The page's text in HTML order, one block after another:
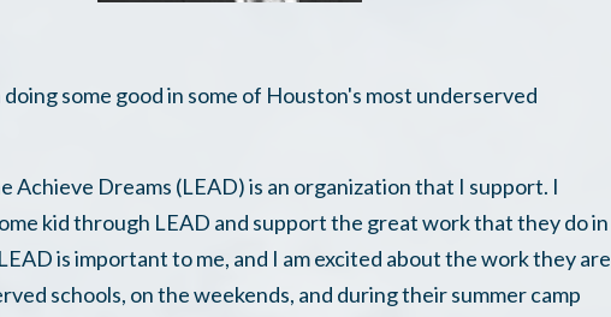
doing some good in some of Houston's most underserved
Achieve Dreams (LEAD) is an organization that I support. I
kid through LEAD and support the great work that they do in
is important to me, and I am excited about the work they are
schools, on the weekends, and during their summer camp